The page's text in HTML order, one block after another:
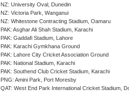
NZ: University Oval, Dunedin
NZ: Victoria Park, Wanganui
NZ: Whitestone Contracting Stadium, Oamaru
PAK: Asghar Ali Shah Stadium, Karachi
PAK: Gaddafi Stadium, Lahore
PAK: Karachi Gymkhana Ground
PAK: Lahore City Cricket Association Ground
PAK: National Stadium, Karachi
PAK: Southend Club Cricket Stadium, Karachi
PNG: Amini Park, Port Moresby
QAT: West End Park International Cricket Stadium,